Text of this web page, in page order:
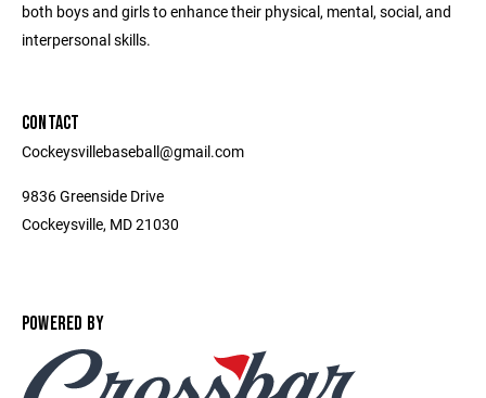
both boys and girls to enhance their physical, mental, social, and
interpersonal skills.
CONTACT
Cockeysvillebaseball@gmail.com
9836 Greenside Drive
Cockeysville, MD 21030
POWERED BY